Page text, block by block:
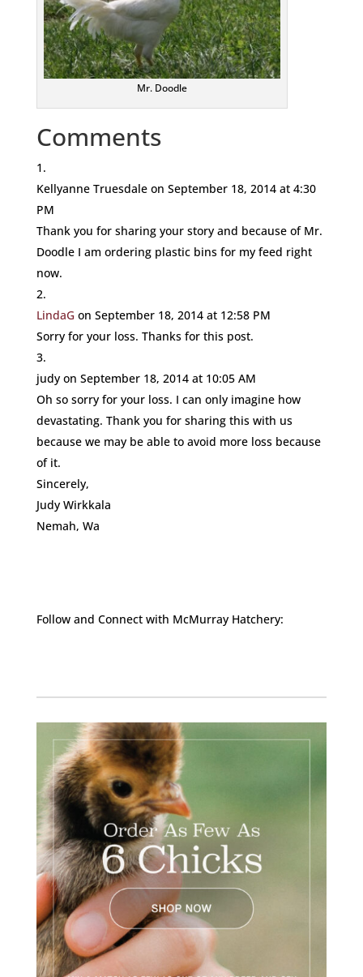
Mr. Doodle
Comments
Kellyanne Truesdale on September 18, 2014 at 4:30
PM
Thank you for sharing your story and because of Mr.
Doodle I am ordering plastic bins for my feed right
now.
LindaG on September 18, 2014 at 12:58 PM
Sorry for your loss. Thanks for this post.
judy on September 18, 2014 at 10:05 AM
Oh so sorry for your loss. I can only imagine how
devastating. Thank you for sharing this with us
because we may be able to avoid more loss because
of it.
Sincerely,
Judy Wirkkala
Nemah, Wa
Follow and Connect with McMurray Hatchery: